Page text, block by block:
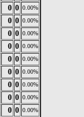
0 0 0.00%
0 0 0.00%
0 0 0.00%
0 0 0.00%
0 0 0.00%
0 0 0.00%
0 0 0.00%
0 0 0.00%
0 0 0.00%